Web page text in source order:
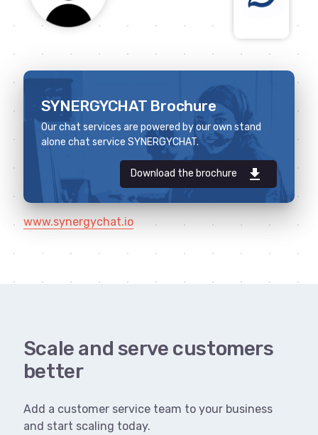
SYNERGYCHAT Brochure
Our chat services are powered by our own stand
alone chat service SYNERGYCHAT.
download
Download the brochure
www.synergychat.io
Scale and serve customers
better
Add a customer service team to your business
and start scaling today.